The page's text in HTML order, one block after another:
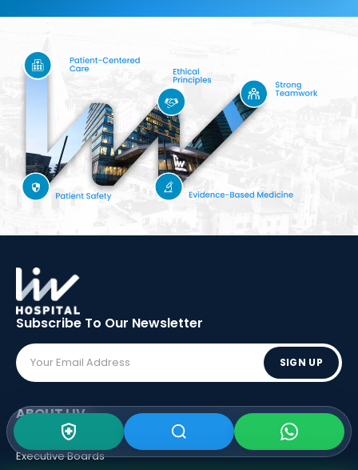
Subscribe To Our Newsletter
SIGN UP
ABOUT LIV
Vision - Mission
Executive Boards